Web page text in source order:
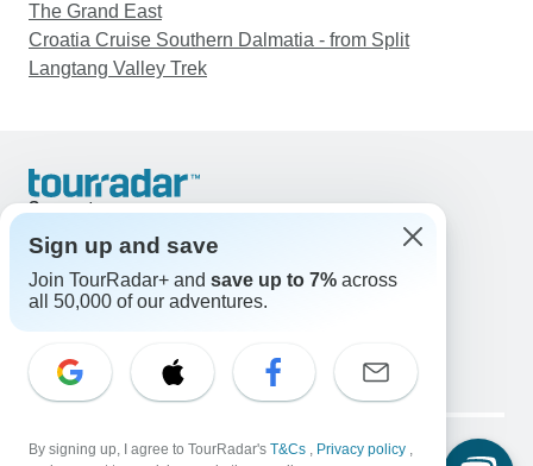
The Grand East
Croatia Cruise Southern Dalmatia - from Split
Langtang Valley Trek
Support
United States & Canada +1 833 895 6770
Great Britain +44 800 802 1046
Australia +61 7 3106 8663
Select Language
EN DE ES FR NL
Legal Notice Privacy Policy Cookies
Sign up and save
Join TourRadar+ and save up to 7% across
all 50,000 of our adventures.
By signing up, I agree to TourRadar's T&Cs , Privacy policy ,